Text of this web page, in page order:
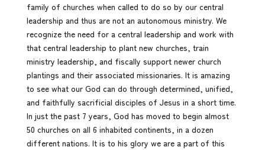
family of churches when called to do so by our central
leadership and thus are not an autonomous ministry. We
recognize the need for a central leadership and work with
that central leadership to plant new churches, train
ministry leadership, and fiscally support newer church
plantings and their associated missionaries. It is amazing
to see what our God can do through determined, unified,
and faithfully sacrificial disciples of Jesus in a short time.
In just the past 7 years, God has moved to begin almost
50 churches on all 6 inhabited continents, in a dozen
different nations. It is to his glory we are a part of this